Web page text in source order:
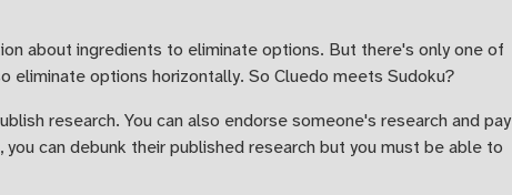
about ingredients to eliminate options. But there's only one of
eliminate options horizontally. So Cluedo meets Sudoku?
research. You can also endorse someone's research and pay
can debunk their published research but you must be able to